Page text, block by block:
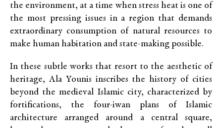
the environment, at a time when stress heat is one of
the most pressing issues in a region that demands
extraordinary consumption of natural resources to
make human habitation and state-making possible.
In these subtle works that resort to the aesthetic of
heritage, Ala Younis inscribes the history of cities
beyond the medieval Islamic city, characterized by
fortifications, the four-iwan plans of Islamic
architecture arranged around a central square,